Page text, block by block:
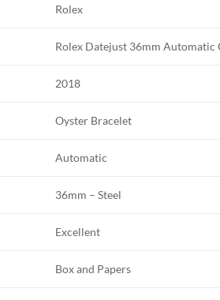
Rolex
Rolex Datejust 36mm Automatic
2018
Oyster Bracelet
Automatic
36mm – Steel
Excellent
Box and Papers